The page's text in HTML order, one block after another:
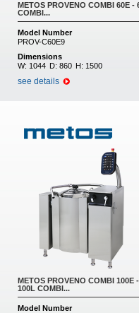
METOS PROVENO COMBI 60E -
COMBI...
Model Number
PROV-C60E9
Dimensions
W: 1044 D: 860 H: 1500
see details
METOS PROVENO COMBI 100E -
100L COMBI...
Model Number